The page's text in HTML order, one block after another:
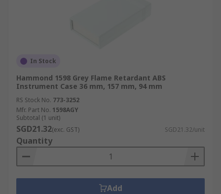
In Stock
Hammond 1598 Grey Flame Retardant ABS
Instrument Case 36 mm, 157 mm, 94 mm
RS Stock No. 773-3252
Mfr. Part No. 1598AGY
Subtotal (1 unit)
SGD21.32(exc. GST) SGD21.32/unit
Quantity
Add